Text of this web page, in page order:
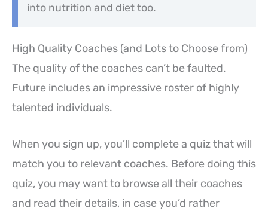
into nutrition and diet too.
High Quality Coaches (and Lots to Choose from)
The quality of the coaches can’t be faulted.
Future includes an impressive roster of highly
talented individuals.
When you sign up, you’ll complete a quiz that will
match you to relevant coaches. Before doing this
quiz, you may want to browse all their coaches
and read their details, in case you’d rather